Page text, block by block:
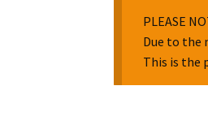
PLEASE
Due to the
This is the